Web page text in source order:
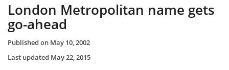
London Metropolitan name gets
go-ahead
Published on May 10, 2002
Last updated May 22, 2015